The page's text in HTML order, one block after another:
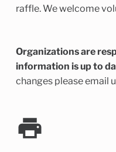
raffle. We welcome
Organizations are
information is up to
changes please email